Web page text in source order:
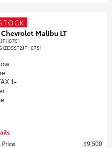
Chevrolet Malibu LT
JF110751
Price
$9,500